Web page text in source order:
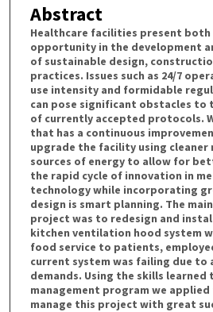
Abstract
Healthcare facilities present both
opportunity in the development
of sustainable design,
practices. Issues such as 24/7
use intensity and formidable
can pose significant obstacles to
of currently accepted protocols.
that has a continuous
upgrade the facility using cleaner
sources of energy to allow for
the rapid cycle of innovation in
technology while incorporating
design is smart planning. The
project was to redesign and
kitchen ventilation hood system
food service to patients,
current system was failing due to
demands. Using the skills
management program we
manage this project with great